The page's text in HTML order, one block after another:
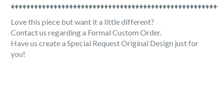
Love this piece but want it a little different?
Contact us regarding a Formal Custom Order.
Have us create a Special Request Original Design just for
you!